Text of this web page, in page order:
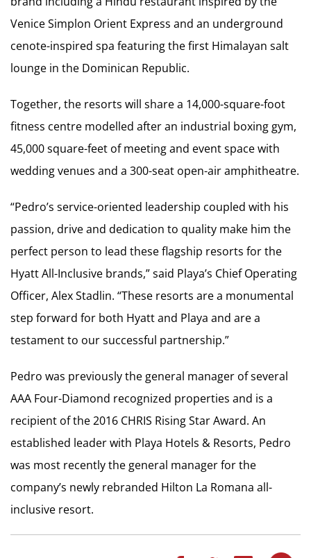
Venice Simplon Orient Express and an underground
cenote-inspired spa featuring the first Himalayan salt
lounge in the Dominican Republic.
Together, the resorts will share a 14,000-square-foot
fitness centre modelled after an industrial boxing gym,
45,000 square-feet of meeting and event space with
wedding venues and a 300-seat open-air amphitheatre.
“Pedro’s service-oriented leadership coupled with his
passion, drive and dedication to quality make him the
perfect person to lead these flagship resorts for the
Hyatt All-Inclusive brands,” said Playa’s Chief Operating
Officer, Alex Stadlin. “These resorts are a monumental
step forward for both Hyatt and Playa and are a
testament to our successful partnership.”
Pedro was previously the general manager of several
AAA Four-Diamond recognized properties and is a
recipient of the 2016 CHRIS Rising Star Award. An
established leader with Playa Hotels & Resorts, Pedro
was most recently the general manager for the
company’s newly rebranded Hilton La Romana all-
inclusive resort.